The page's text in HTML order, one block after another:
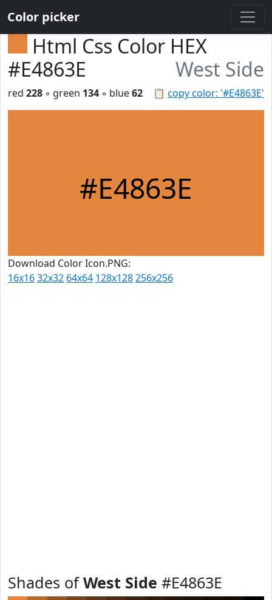
Color picker
Html Css Color HEX
#E4863E
West Side
📋 copy color: '#E4863E'
red 228 ◦ green 134 ◦ blue62
#E4863E
Download Color Icon.PNG:
16x1632x32 64x64 128x128256x256
Shades ofWest Side #E4863E